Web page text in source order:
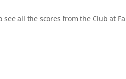
see all the scores from the Club at